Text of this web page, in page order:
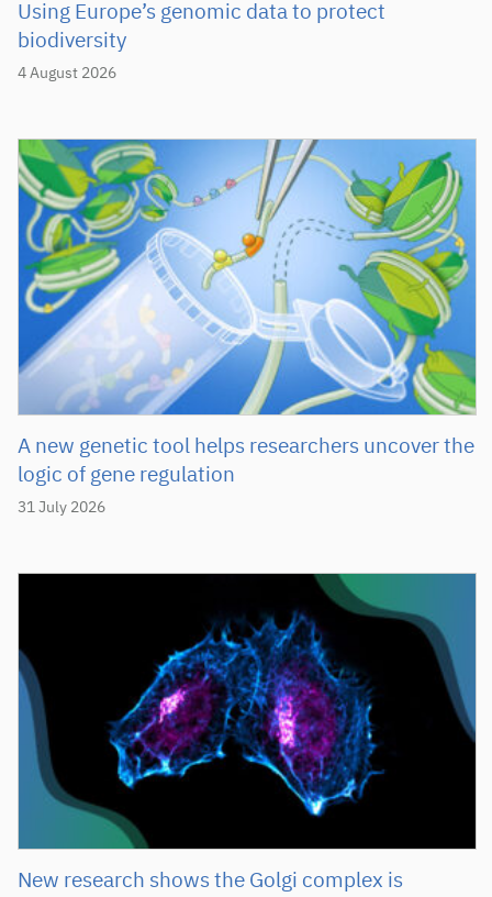
4 August 2026
Using Europe’s genomic data to protect
biodiversity
31 July 2026
A new genetic tool helps researchers uncover the
logic of gene regulation
New research shows the Golgi complex is